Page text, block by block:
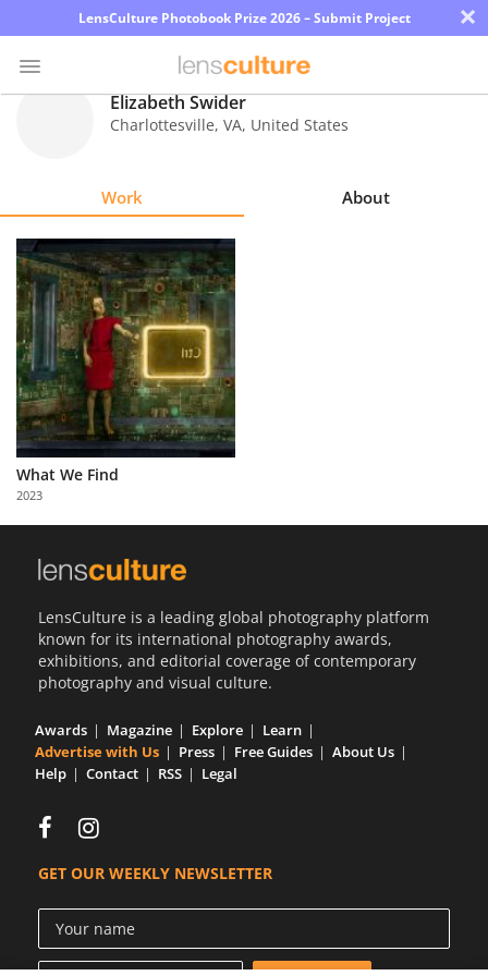
LensCulture Photobook Prize 2026 – Submit Project ×
Explore
Learn
About
Us
Partner
with
Us
Elizabeth Swider
Charlottesville, VA, United States
Work About
What We Find
2023
LensCulture is a leading global photography platform
known for its international photography awards,
exhibitions, and editorial coverage of contemporary
photography and visual culture.
Awards Magazine Explore
Learn
Advertise with Us
Press Free Guides
About Us
Help
Contact RSS Legal
GET OUR WEEKLY NEWSLETTER